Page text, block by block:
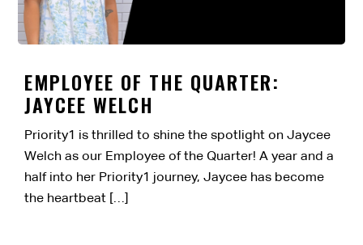
EMPLOYEE OF THE QUARTER:
JAYCEE WELCH
Priority1 is thrilled to shine the spotlight on Jaycee
Welch as our Employee of the Quarter! A year and a
half into her Priority1 journey, Jaycee has become
the heartbeat […]